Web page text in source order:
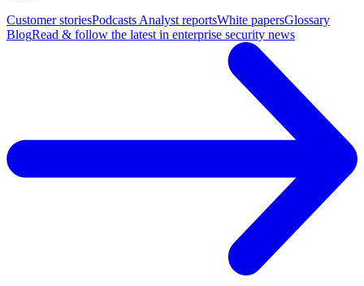
Customer storiesPodcasts Analyst reportsWhite papersGlossary
BlogRead & follow the latest in enterprise security news